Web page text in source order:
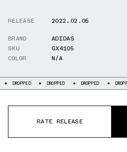
RELEASE
2022.02.05
BRAND
ADIDAS
SKU
GX4105
COLOR
N/A
DROPPED DROPPED DROPPED
RATE RELEASE